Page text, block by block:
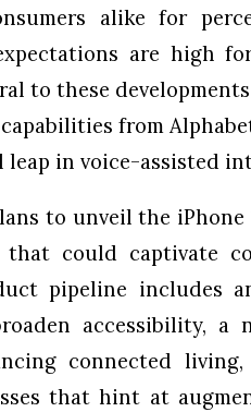
alike for
are high
to these
from
in voice-assisted
to unveil the
could captivate
pipeline includes
accessibility, a
connected
that hint at